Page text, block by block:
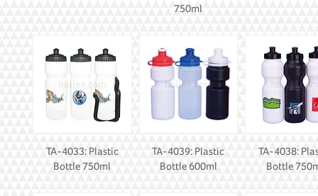
750ml
TA-4033: Plastic
Bottle 750ml
TA-4039: Plastic
Bottle 600ml
TA-4038:
Bottle